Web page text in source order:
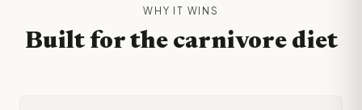
WHY IT WINS
Built for the carnivore diet